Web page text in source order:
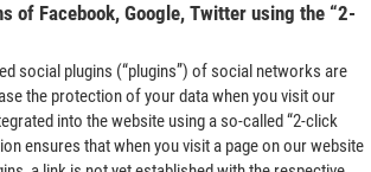
of Facebook, Google, Twitter using the “2-
social plugins (“plugins”) of social networks are
the protection of your data when you visit our
into the website using a so-called “2-click
ensures that when you visit a page on our website